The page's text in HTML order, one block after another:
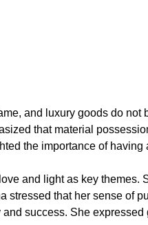
and luxury goods do not
that material
the importance of having
and light as key themes.
stressed that her sense of
success. She expressed